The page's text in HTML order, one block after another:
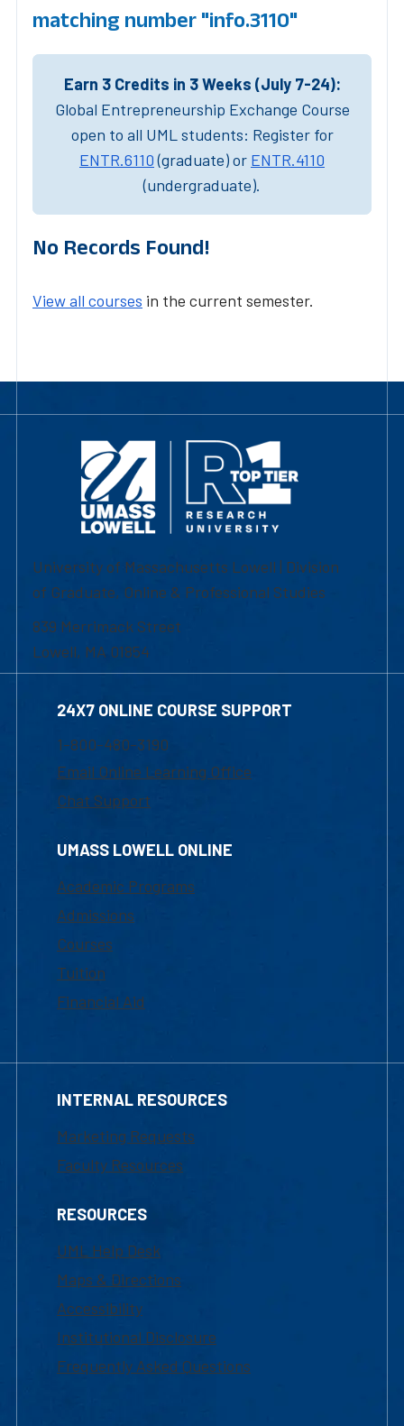
matching number "info.3110"
Earn 3 Credits in 3 Weeks (July 7-24):
Global Entrepreneurship Exchange Course
open to all UML students: Register for
ENTR.6110(graduate) or ENTR.4110
(undergraduate).
No Records Found!
View all courses in the current semester.
University of Massachusetts Lowell | Division
of Graduate, Online & Professional Studies
839 Merrimack Street
Lowell, MA 01854
24X7 ONLINE COURSE SUPPORT
1-800-480-3190
Email Online Learning Office
Chat Support
UMASS LOWELL ONLINE
Academic Programs
Admissions
Courses
Tuition
Financial Aid
INTERNAL RESOURCES
Marketing Requests
Faculty Resources
RESOURCES
UML Help Desk
Maps & Directions
Accessibility
Institutional Disclosure
Frequently Asked Questions